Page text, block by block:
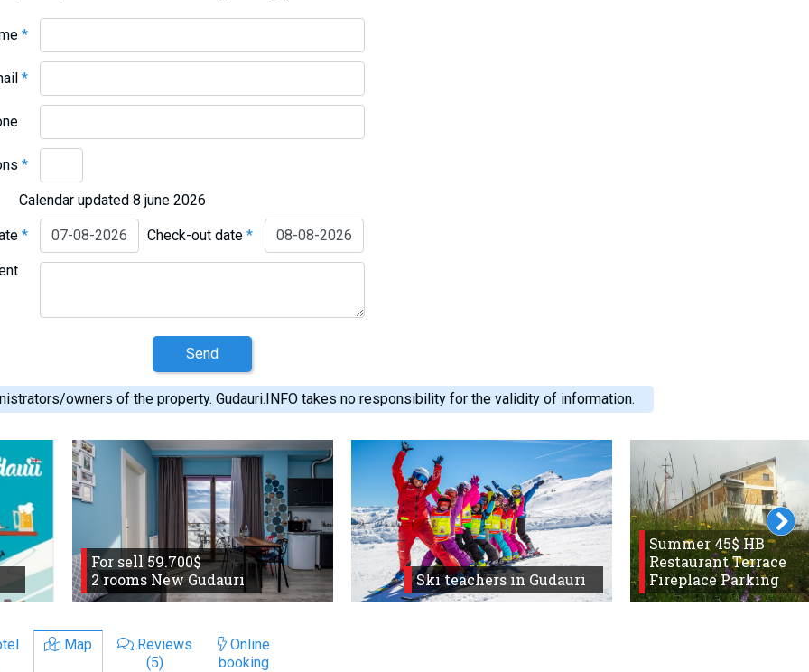
*
*
*
Calendar updated 8 june 2026
* Check-out date*
Send
owners of the property. Gudauri.INFO takes no responsibility for the validity of information.
For sell 59.700$
2 rooms New Gudauri
Ski teachers in Gudauri
Summer 45$ HB
Restaurant Terrace
Fireplace Parking
Map
Reviews
(5)
Online
booking